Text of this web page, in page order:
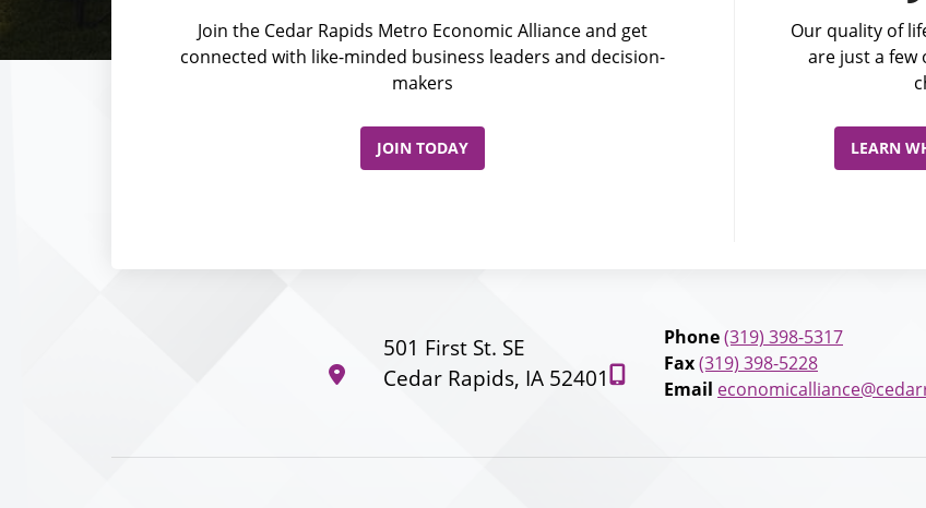
Join the Cedar Rapids Metro Economic Alliance and get
connected with like-minded business leaders and decision-
makers
JOIN TODAY
Our quality of
are just a few
LEARN
501 First St. SE
Cedar Rapids, IA 52401
Phone(319) 398-5317
Fax(319) 398-5228
Email